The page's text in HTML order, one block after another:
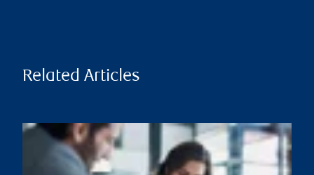
Related Articles